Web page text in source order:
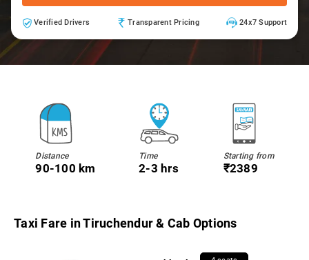
Verified Drivers Transparent Pricing 24x7 Support
Distance
90-100 km
Time
2-3 hrs
Starting from
₹2389
Taxi Fare in Tiruchendur & Cab Options